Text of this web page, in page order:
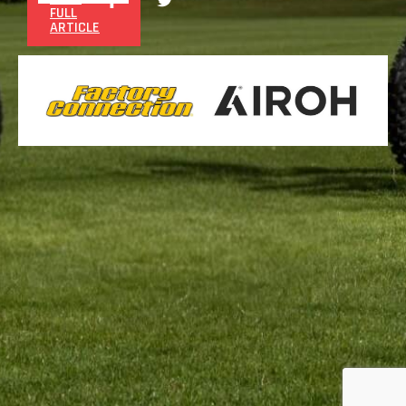
FULL
ARTICLE